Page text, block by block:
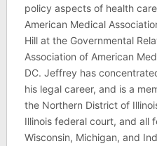
policy aspects of health
American Medical
Hill at the Governmental
Association of American
DC. Jeffrey has
his legal career, and is a
the Northern District of
Illinois federal court, and all
Wisconsin, Michigan, and